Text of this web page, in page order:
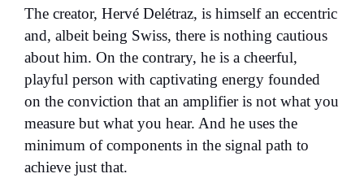
The creator, Hervé Delétraz, is himself an eccentric
and, albeit being Swiss, there is nothing cautious
about him. On the contrary, he is a cheerful,
playful person with captivating energy founded
on the conviction that an amplifier is not what you
measure but what you hear. And he uses the
minimum of components in the signal path to
achieve just that.